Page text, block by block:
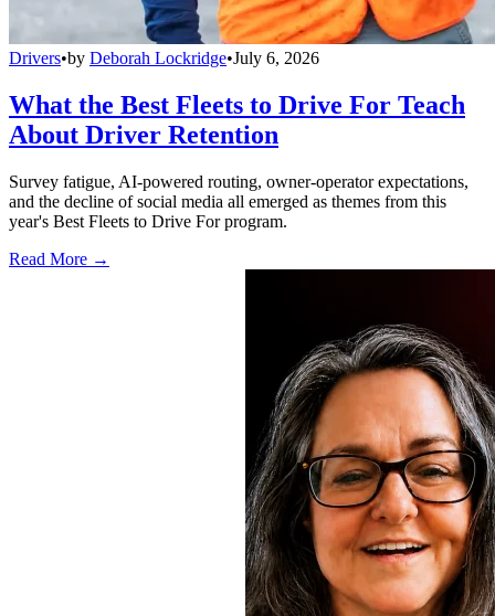
Drivers•by Deborah Lockridge•July 6, 2026
What the Best Fleets to Drive For Teach
About Driver Retention
Survey fatigue, AI-powered routing, owner-operator expectations,
and the decline of social media all emerged as themes from this
year's Best Fleets to Drive For program.
Read More →